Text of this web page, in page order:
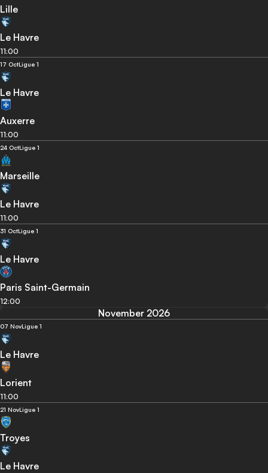
Lille
Le Havre
11:00
17 OctLigue 1
Le Havre
Auxerre
11:00
24 OctLigue 1
Marseille
Le Havre
11:00
31 OctLigue 1
Le Havre
Paris Saint-Germain
12:00
November 2026
07 NovLigue 1
Le Havre
Lorient
11:00
21 NovLigue 1
Troyes
Le Havre